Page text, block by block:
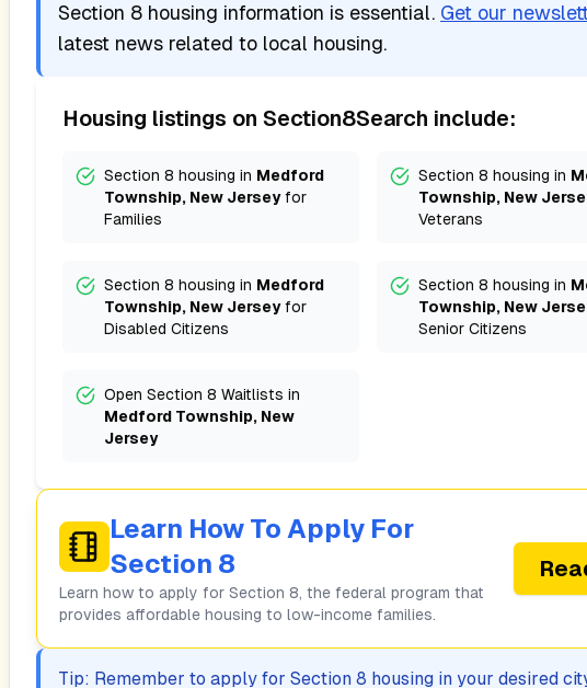
Section 8 housing information is essential. Get our
latest news related to local housing.
Housing listings on Section8Search include:
Section 8 housing in Medford
Township, New Jerseyfor
Families
Section 8 housing in
Township, New
Veterans
Section 8 housing in Medford
Township, New Jerseyfor
Disabled Citizens
Section 8 housing in
Township, New
Senior Citizens
Open Section 8 Waitlists in
Medford Township, New
Jersey
Learn How To Apply For
Section 8
Learn how to apply for Section 8, the federal program that
provides affordable housing to low-income families.
Tip: Remember to apply for Section 8 housing in your desired